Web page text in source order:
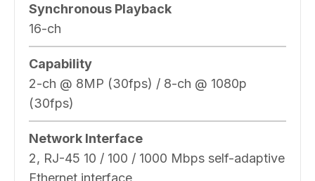
Synchronous Playback
16-ch
Capability
2-ch @ 8MP (30fps) / 8-ch @ 1080p
(30fps)
Network Interface
2, RJ-45 10 / 100 / 1000 Mbps self-adaptive
Ethernet interface